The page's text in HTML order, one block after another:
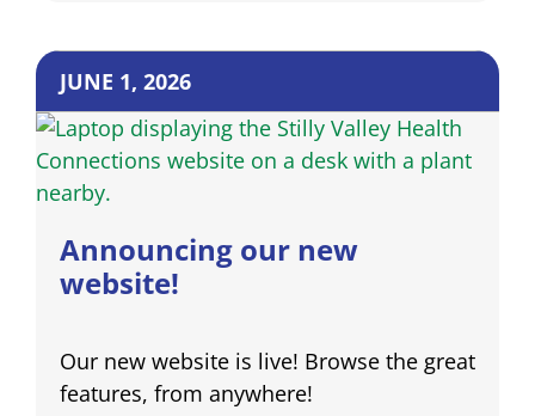
JUNE 1, 2026
Announcing our new
website!
Our new website is live! Browse the great
features, from anywhere!